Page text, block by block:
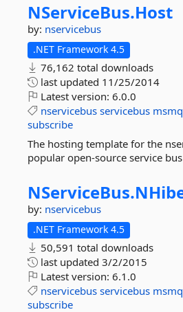
NServiceBus.Host
by: nservicebus
.NET Framework 4.5
76,162 total downloads
last updated 11/25/2014
Latest version: 6.0.0
nservicebus servicebus msmq
subscribe
The hosting template for the
popular open-source service
NServiceBus.
by: nservicebus
.NET Framework 4.5
50,591 total downloads
last updated 3/2/2015
Latest version: 6.1.0
nservicebus servicebus msmq
subscribe